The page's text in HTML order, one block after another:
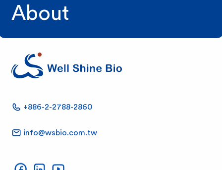
About
+886-2-2788-2860
info@wsbio.com.tw
Well Shine on Facebook
Well Shine on LinkedIn
Well Shine on YouTube